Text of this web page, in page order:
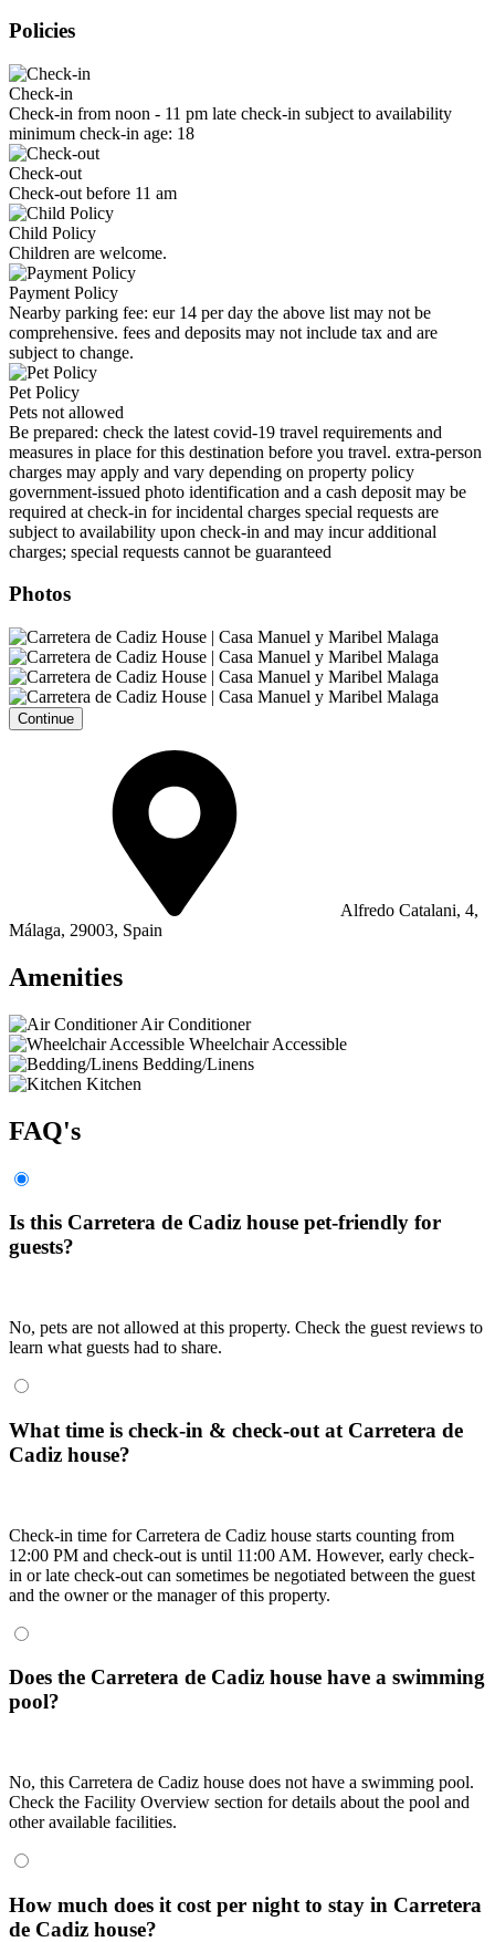
Policies
Check-in
Check-in from noon - 11 pm late check-in subject to availability
minimum check-in age: 18
Check-out
Check-out before 11 am
Child Policy
Children are welcome.
Payment Policy
Nearby parking fee: eur 14 per day the above list may not be
comprehensive. fees and deposits may not include tax and are
subject to change.
Pet Policy
Pets not allowed
Be prepared: check the latest covid-19 travel requirements and
measures in place for this destination before you travel. extra-person
charges may apply and vary depending on property policy
government-issued photo identification and a cash deposit may be
required at check-in for incidental charges special requests are
subject to availability upon check-in and may incur additional
charges; special requests cannot be guaranteed
Photos
Continue
Alfredo Catalani, 4,
Málaga, 29003, Spain
Amenities
Air Conditioner
Wheelchair Accessible
Bedding/Linens
Kitchen
FAQ's
Is this Carretera de Cadiz house pet-friendly for
guests?
No, pets are not allowed at this property. Check the guest reviews to
learn what guests had to share.
What time is check-in & check-out at Carretera de
Cadiz house?
Check-in time for Carretera de Cadiz house starts counting from
12:00 PM and check-out is until 11:00 AM. However, early check-
in or late check-out can sometimes be negotiated between the guest
and the owner or the manager of this property.
Does the Carretera de Cadiz house have a swimming
pool?
No, this Carretera de Cadiz house does not have a swimming pool.
Check the Facility Overview section for details about the pool and
other available facilities.
How much does it cost per night to stay in Carretera
de Cadiz house?